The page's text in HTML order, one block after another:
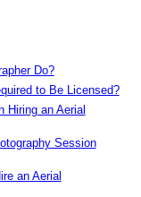
Do?
to Be Licensed?
Hiring an Aerial
Session
an Aerial